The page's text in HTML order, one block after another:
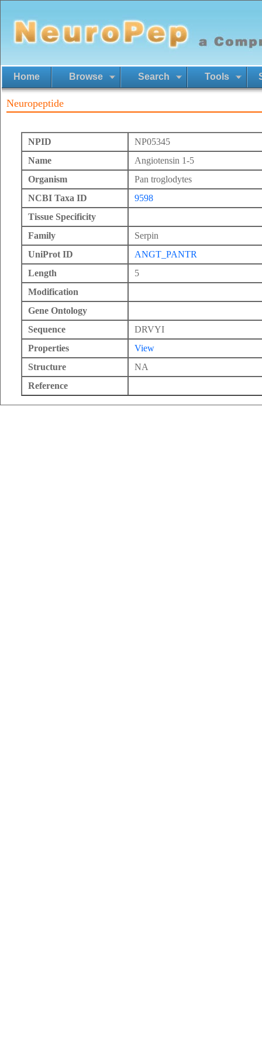
Home Browse Search Tools
Neuropeptide
NPID
NP05345
Name
Angiotensin 1-5
Organism
Pan troglodytes
NCBI Taxa ID
9598
Tissue Specificity
Family
Serpin
UniProt ID
ANGT_PANTR
Length
5
Modification
Gene Ontology
Sequence
DRVYI
Properties
View
Structure
NA
Reference